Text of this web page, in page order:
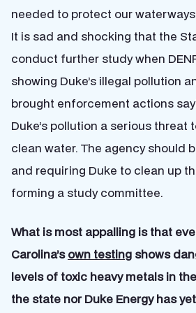
needed to protect our
It is sad and shocking that the
conduct further study when
showing Duke’s illegal pollution
brought enforcement actions
Duke’s pollution a serious threat
clean water. The agency should
and requiring Duke to clean up
forming a study committee.
What is most appalling is that
Carolina’sown testing shows
levels of toxic heavy metals in
the state nor Duke Energy has